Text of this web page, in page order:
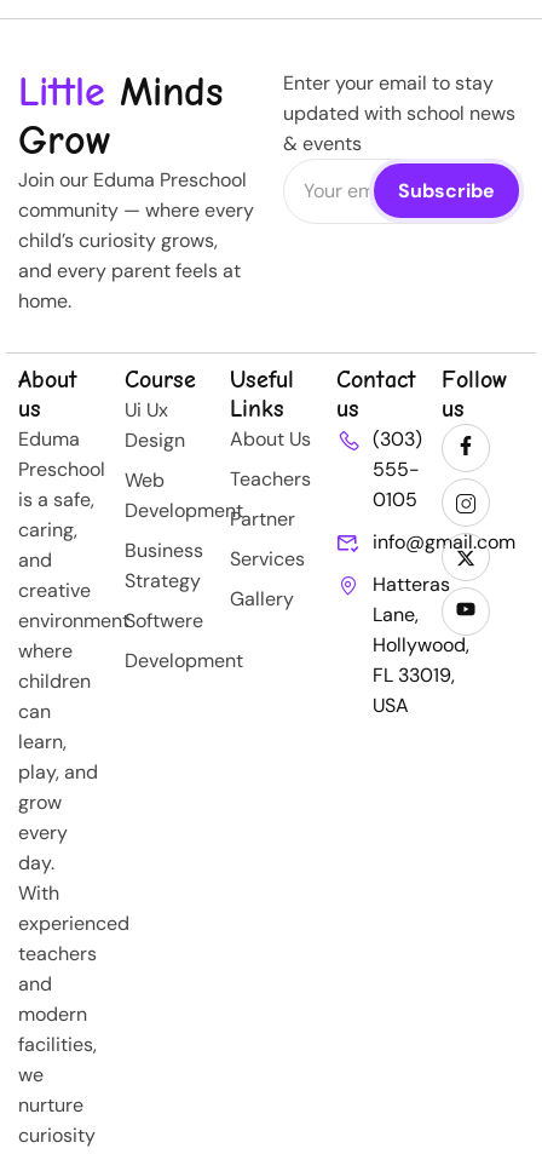
Little Minds
Grow
Join our Eduma Preschool
community — where every
child’s curiosity grows,
and every parent feels at
home.
Enter your email to stay
updated with school news
& events
About
us
Eduma
Preschool
is a safe,
caring,
and
creative
environment
where
children
can
learn,
play, and
grow
every
day.
With
experienced
teachers
and
modern
facilities,
we
nurture
curiosity
Course
Ui Ux
Design
Web
Development
Business
Strategy
Softwere
Development
Useful
Links
About Us
Teachers
Partner
Services
Gallery
Contact
us
(303)
555-
0105
info@gmail.com
Hatteras
Lane,
Hollywood,
FL 33019,
USA
Follow
us